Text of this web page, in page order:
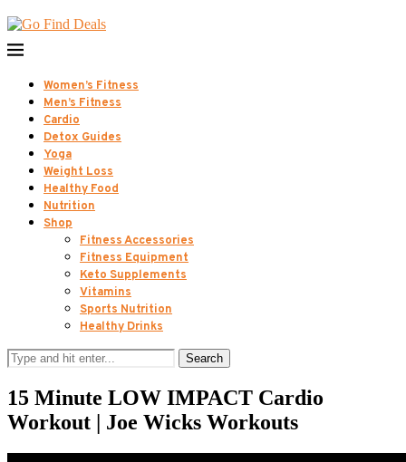
Women’s Fitness
Men’s Fitness
Cardio
Detox Guides
Yoga
Weight Loss
Healthy Food
Nutrition
Shop
Fitness Accessories
Fitness Equipment
Keto Supplements
Vitamins
Sports Nutrition
Healthy Drinks
Search
15 Minute LOW IMPACT Cardio
Workout | Joe Wicks Workouts